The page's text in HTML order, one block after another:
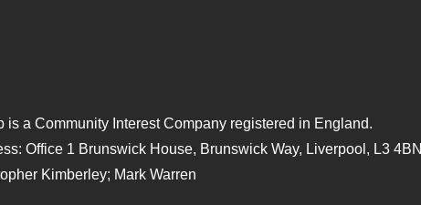
a Community Interest Company registered in England.
Office 1 Brunswick House, Brunswick Way, Liverpool, L3 4BN
Kimberley; Mark Warren